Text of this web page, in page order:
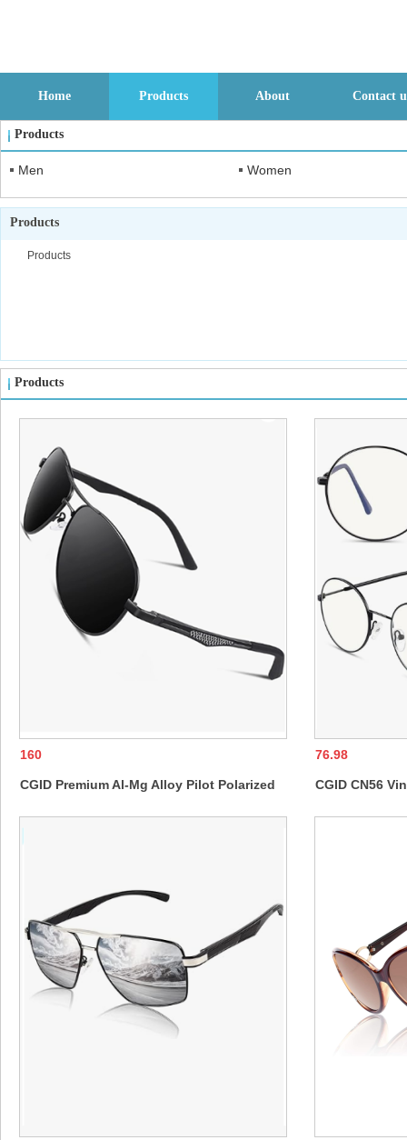
Home Products About Contact
Products
Men Women
Products
Products
Products
160
CGID Premium Al-Mg Alloy Pilot Polarized
76.98
CGID CN56